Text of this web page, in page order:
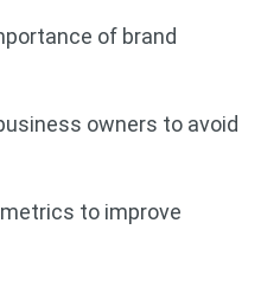
of brand
owners to avoid
to improve